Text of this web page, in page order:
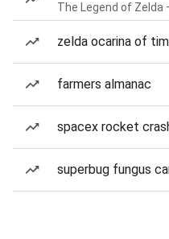
The Legend of Zelda
zelda ocarina of
farmers almanac
spacex rocket
superbug fungus